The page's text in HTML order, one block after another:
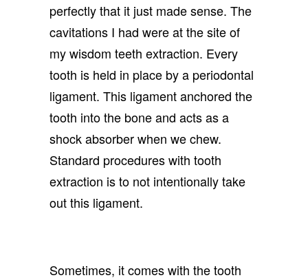
perfectly that it just made sense. The
cavitations I had were at the site of
my wisdom teeth extraction. Every
tooth is held in place by a periodontal
ligament. This ligament anchored the
tooth into the bone and acts as a
shock absorber when we chew.
Standard procedures with tooth
extraction is to not intentionally take
out this ligament.
Sometimes, it comes with the tooth